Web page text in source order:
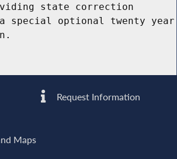
state correction
special optional twenty year
Request Information
Maps